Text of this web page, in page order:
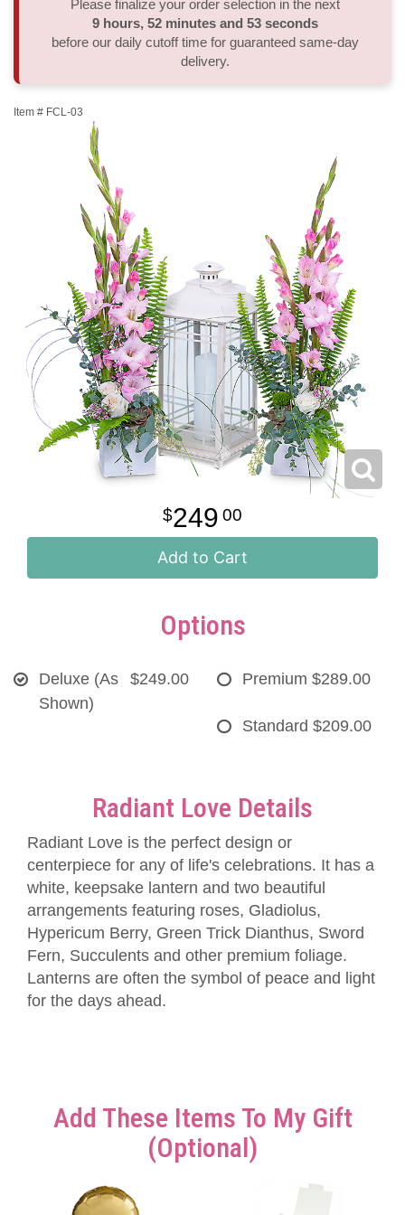
Order A Custom Design
Flower Subscription
Sympathy Plants
Urn & Memorial Tributes
Delivery/Return Policy
Leave A Review
Please finalize your order selection in the next
9 hours 52 minutes 53 seconds
before our daily cutoff time for guaranteed same-day
delivery.
Item # FCL-03
249 00
Add to Cart
Options
Deluxe (As
Shown)
$249.00 Premium $289.00
Standard $209.00
Radiant Love Details
Radiant Love is the perfect design or
centerpiece for any of life's celebrations. It has a
white, keepsake lantern and two beautiful
arrangements featuring roses, Gladiolus,
Hypericum Berry, Green Trick Dianthus, Sword
Fern, Succulents and other premium foliage.
Lanterns are often the symbol of peace and light
for the days ahead.
Add These Items To My Gift
(optional)